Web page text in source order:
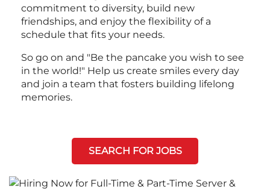
commitment to diversity, build new
friendships, and enjoy the flexibility of a
schedule that fits your needs.
So go on and "Be the pancake you wish to see
in the world!" Help us create smiles every day
and join a team that fosters building lifelong
memories.
SEARCH FOR JOBS